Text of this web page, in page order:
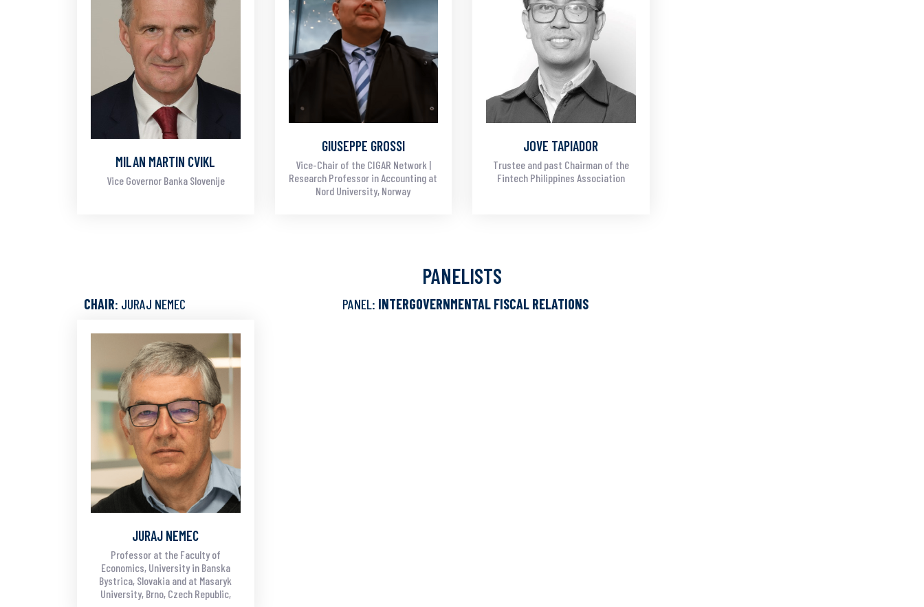
MILAN MARTIN CVIKL
Vice Governor Banka Slovenije
GIUSEPPE GROSSI
Vice-Chair of the CIGAR Network |
Research Professor in Accounting at
Nord University, Norway
JOVE TAPIADOR
Trustee and past Chairman of the
Fintech Philippines Association
PANELISTS
CHAIR: JURAJ NEMEC PANEL: INTERGOVERNMENTAL FISCAL RELATIONS
JURAJ NEMEC
Professor at the Faculty of
Economics, University in Banska
Bystrica, Slovakia and at Masaryk
University, Brno, Czech Republic,